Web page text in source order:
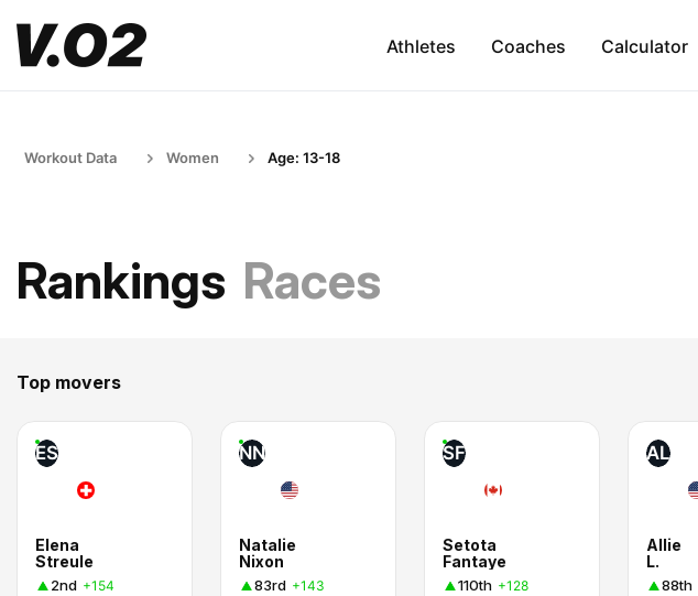
Athletes Coaches Calculator
Workout Data Women Age: 13-18
Rankings Races
Top movers
ES
Elena
Streule
2nd +154
NN
Natalie
Nixon
83rd +143
SF
Setota
Fantaye
110th +128
AL
Allie
L.
88th